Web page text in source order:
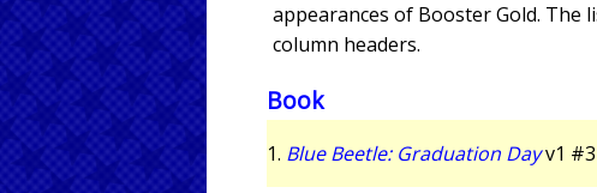
appearances of Booster Gold. The
column headers.
Book
1. Blue Beetle: Graduation Dayv1 #3